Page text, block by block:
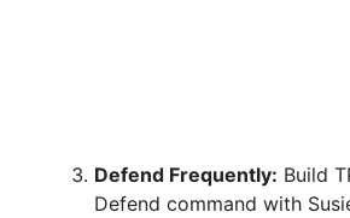
Defend Frequently: Build
Defend command with